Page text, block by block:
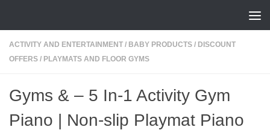
ACTIVITY AND ENTERTAINMENT / BABY PRODUCTS / DISCOUNT
OFFERS / PLAYMATS AND FLOOR GYMS
Gyms & – 5 In-1 Activity Gym
Piano | Non-slip Playmat Piano